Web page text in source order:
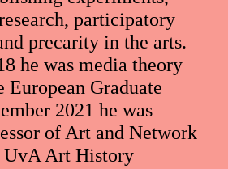
participatory
precarity in the arts.
he was media theory
European Graduate
2021 he was
of Art and Network
UvA Art History